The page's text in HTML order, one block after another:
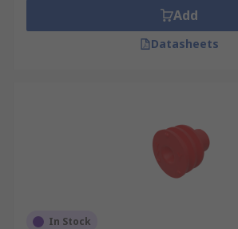
Add
Datasheets
In Stock